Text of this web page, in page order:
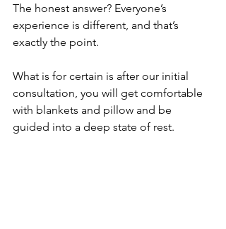
The honest answer? Everyone’s
experience is different, and that’s
exactly the point.
What is for certain is after our initial
consultation, you will get comfortable
with blankets and pillow and be
guided into a deep state of rest.